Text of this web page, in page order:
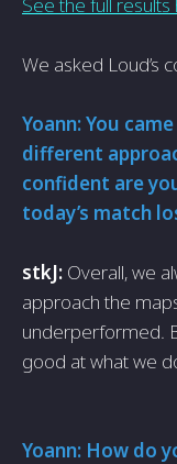
We asked Loud’s
Yoann: You
different
confident are
today’s match
stkJ: Overall, we
approach the
underperformed.
good at what we
Yoann: How do